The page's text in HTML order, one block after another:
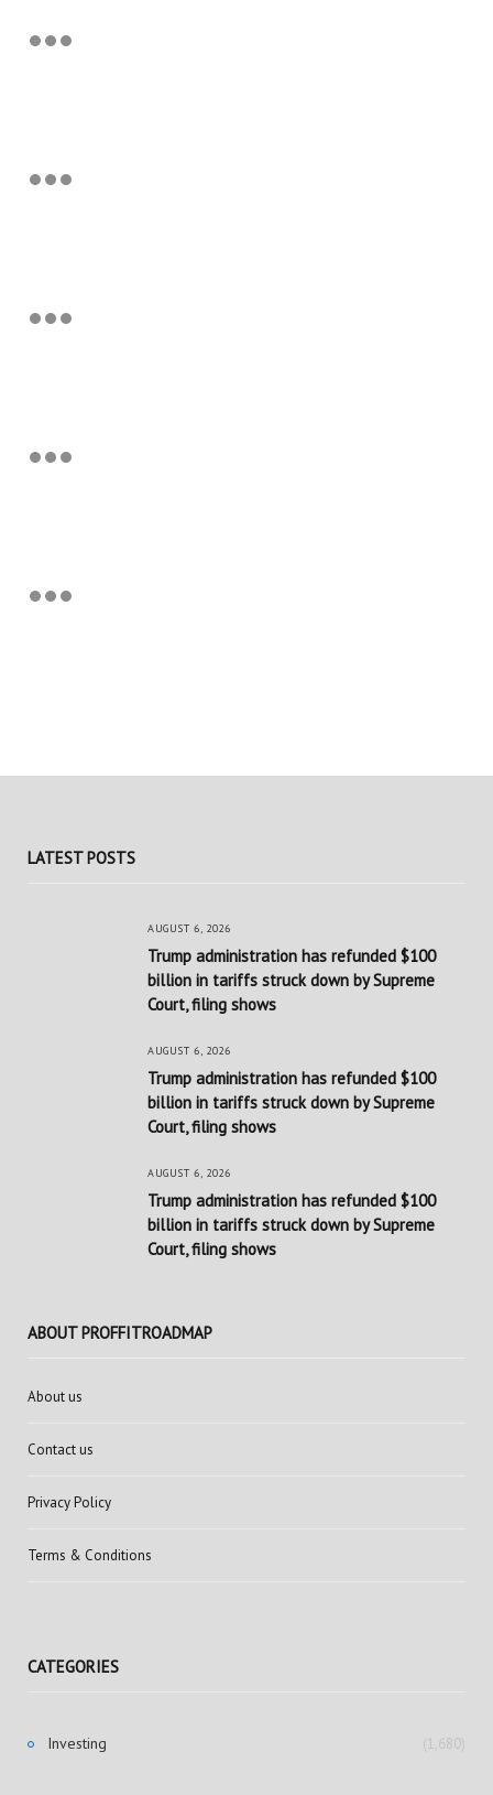
LATEST POSTS
AUGUST 6, 2026
Trump administration has refunded $100
billion in tariffs struck down by Supreme
Court, filing shows
AUGUST 6, 2026
Trump administration has refunded $100
billion in tariffs struck down by Supreme
Court, filing shows
AUGUST 6, 2026
Trump administration has refunded $100
billion in tariffs struck down by Supreme
Court, filing shows
ABOUT PROFFITROADMAP
About us
Contact us
Privacy Policy
Terms & Conditions
CATEGORIES
Investing (1,680)